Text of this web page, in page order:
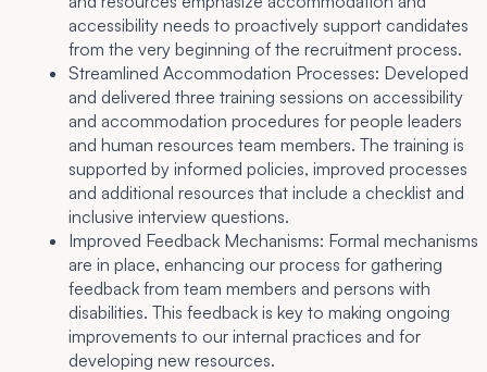
accessibility needs to proactively support candidates
from the very beginning of the recruitment process.
Streamlined Accommodation Processes: Developed
and delivered three training sessions on accessibility
and accommodation procedures for people leaders
and human resources team members. The training is
supported by informed policies, improved processes
and additional resources that include a checklist and
inclusive interview questions.
Improved Feedback Mechanisms: Formal mechanisms
are in place, enhancing our process for gathering
feedback from team members and persons with
disabilities. This feedback is key to making ongoing
improvements to our internal practices and for
developing new resources.